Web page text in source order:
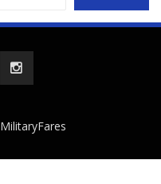
MilitaryFares